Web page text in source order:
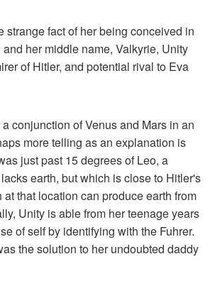
strange fact of her being conceived in
her middle name, Valkyrie, Unity
of Hitler, and potential rival to Eva
conjunction of Venus and Mars in an
more telling as an explanation is
just past 15 degrees of Leo, a
earth, but which is close to Hitler's
that location can produce earth from
Unity is able from her teenage years
of self by identifying with the Fuhrer.
the solution to her undoubted daddy